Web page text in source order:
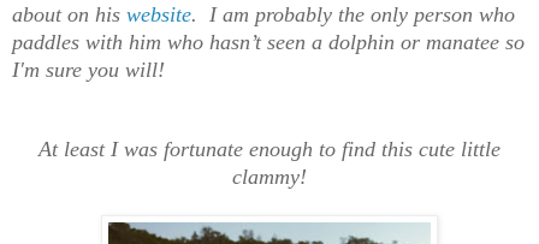
about on his website. I am probably the only person who
paddles with him who hasn’t seen a dolphin or manatee so
I'm sure you will!
At least I was fortunate enough to find this cute little
clammy!